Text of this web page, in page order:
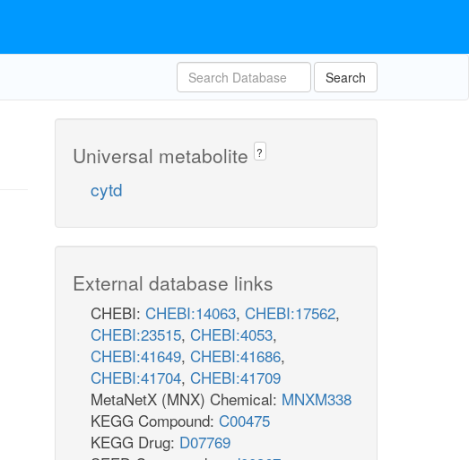
Search
Universal metabolite ?
cytd
External database links
CHEBI: CHEBI:14063, CHEBI:17562,
CHEBI:23515, CHEBI:4053,
CHEBI:41649, CHEBI:41686,
CHEBI:41704, CHEBI:41709
MetaNetX (MNX) Chemical: MNXM338
KEGG Compound: C00475
KEGG Drug: D07769